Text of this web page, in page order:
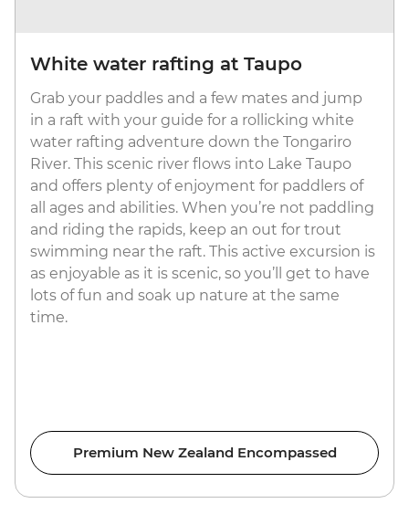
White water rafting at Taupo
Grab your paddles and a few mates and jump
in a raft with your guide for a rollicking white
water rafting adventure down the Tongariro
River. This scenic river flows into Lake Taupo
and offers plenty of enjoyment for paddlers of
all ages and abilities. When you’re not paddling
and riding the rapids, keep an out for trout
swimming near the raft. This active excursion is
as enjoyable as it is scenic, so you’ll get to have
lots of fun and soak up nature at the same
time.
Premium New Zealand Encompassed